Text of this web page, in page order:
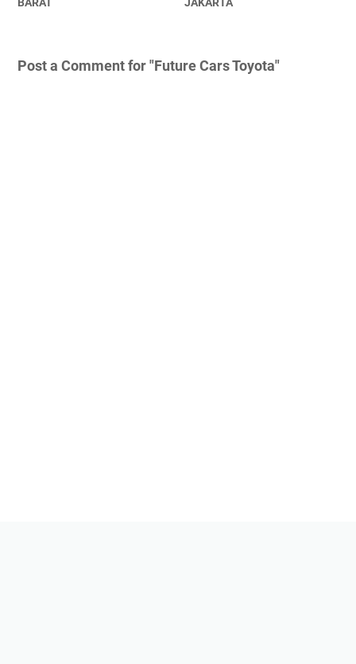
BARAT JAKARTA
Post a Comment for "Future Cars Toyota"